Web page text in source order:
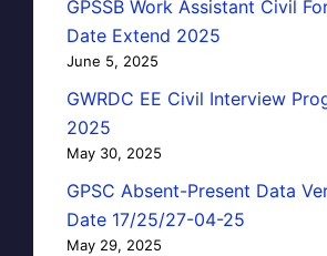
GPSSB Work Assistant Civil
Date Extend 2025
June 5, 2025
GWRDC EE Civil Interview
2025
May 30, 2025
GPSC Absent-Present Data
Date 17/25/27-04-25
May 29, 2025